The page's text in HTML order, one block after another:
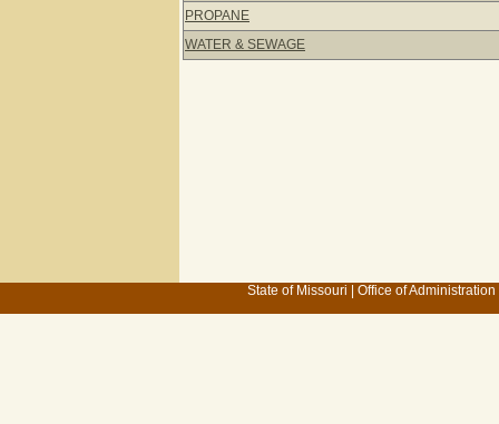
PROPANE
WATER & SEWAGE
State of Missouri Office of Administration